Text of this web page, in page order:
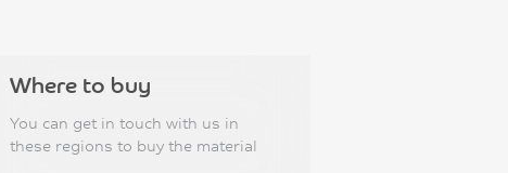
Where to buy
You can get in touch with us in
these regions to buy the material